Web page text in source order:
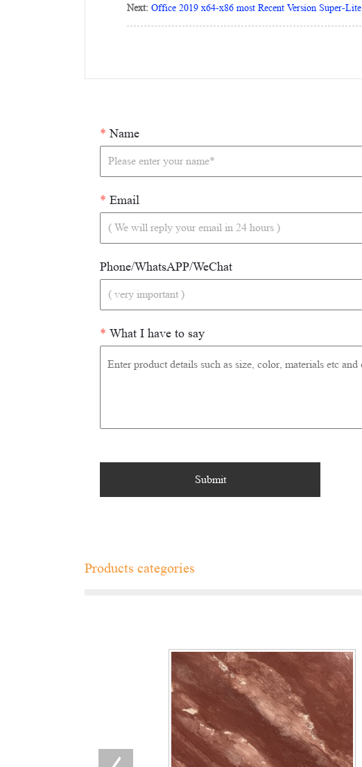
Next: Office 2019 x64-x86 most Recent Version Super-Lite
* Name
* Email
Phone/WhatsAPP/WeChat
* What I have to say
Products categories